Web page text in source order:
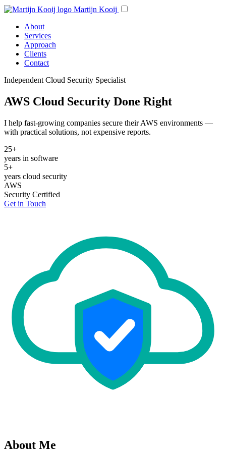
Martijn Kooij
About
Services
Approach
Clients
Contact
Independent Cloud Security Specialist
AWS Cloud Security Done Right
I help fast-growing companies secure their AWS environments —
with practical solutions, not expensive reports.
25+
years in software
5+
years cloud security
AWS
Security Certified
Get in Touch
About Me